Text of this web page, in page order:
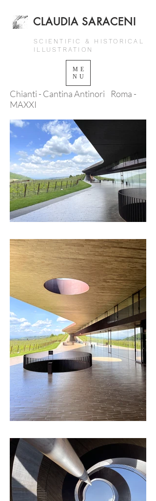
SCIENTIFIC & HISTORICAL
ILLUSTRATION
ME
NU
CLAUDIA SARACENI
Chianti - Cantina Antinori Roma -
MAXXI